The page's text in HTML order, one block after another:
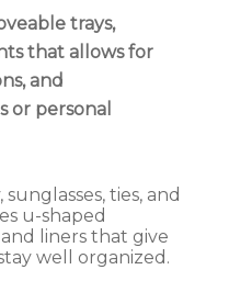
trays,
that allows for
and
or personal
ties, and
u-shaped
liners that give
well organized.